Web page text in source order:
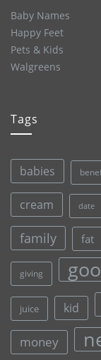
Baby Names
Happy Feet
Pets & Kids
Walgreens
Tags
babies
cream date
family fat
giving
juice kid
money